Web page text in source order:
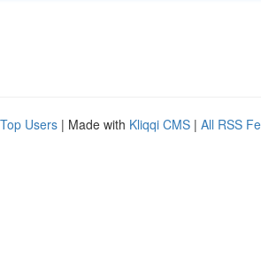
Top Users | Made with Kliqqi CMS | All RSS